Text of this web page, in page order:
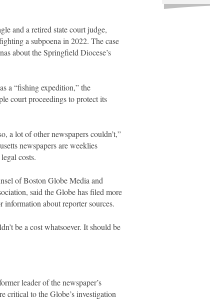
and a retired state court judge,
a subpoena in 2022. The case
about the Springfield Diocese’s
a “fishing expedition,” the
court proceedings to protect its
a lot of other newspapers couldn’t,”
newspapers are weeklies
costs.
of Boston Globe Media and
said the Globe has filed more
information about reporter sources.
be a cost whatsoever. It should be
leader of the newspaper’s
critical to the Globe’s investigation